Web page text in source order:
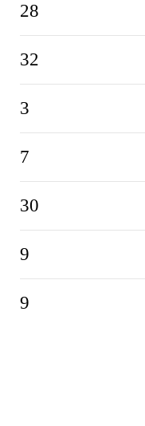
28
32
3
7
30
9
9